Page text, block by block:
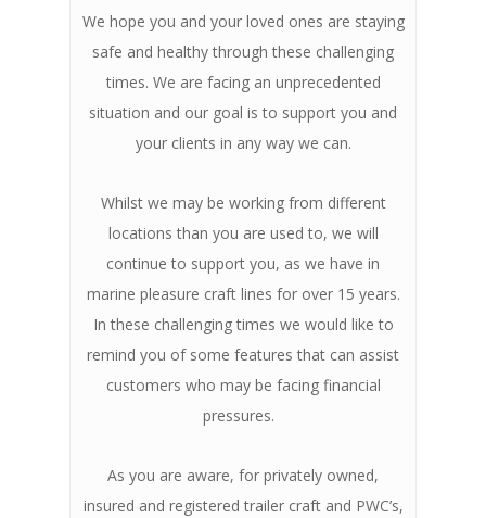
We hope you and your loved ones are staying
safe and healthy through these challenging
times. We are facing an unprecedented
situation and our goal is to support you and
your clients in any way we can.
Whilst we may be working from different
locations than you are used to, we will
continue to support you, as we have in
marine pleasure craft lines for over 15 years.
In these challenging times we would like to
remind you of some features that can assist
customers who may be facing financial
pressures.
As you are aware, for privately owned,
insured and registered trailer craft and PWC’s,